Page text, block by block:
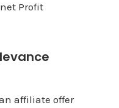
Profit
affiliate offer